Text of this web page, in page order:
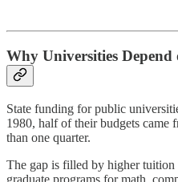
Why Universities Depend
State funding for public
1980, half of their budgets came
than one quarter.
The gap is filled by higher tuition
graduate programs for math,